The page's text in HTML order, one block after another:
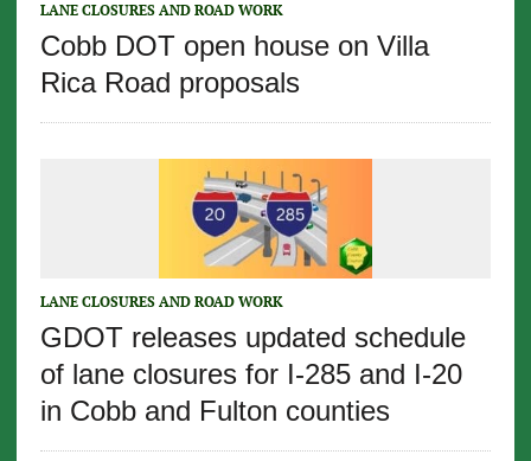
LANE CLOSURES AND ROAD WORK
Cobb DOT open house on Villa
Rica Road proposals
LANE CLOSURES AND ROAD WORK
GDOT releases updated schedule
of lane closures for I-285 and I-20
in Cobb and Fulton counties